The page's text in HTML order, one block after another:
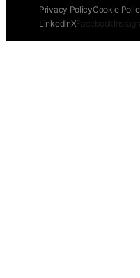
Privacy PolicyCookie
LinkedInXFacebook